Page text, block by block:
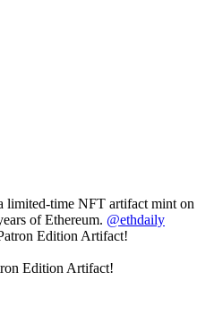
limited-time NFT artifact mint on
of Ethereum. @ethdaily
Edition Artifact!